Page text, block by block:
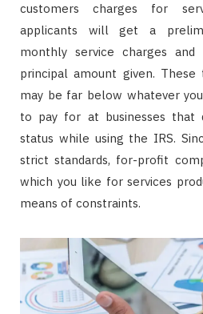
customers charges for
applicants will get a
monthly service charges
principal amount given. These
may be far below whatever
to pay for at businesses that
status while using the IRS.
strict standards, for-profit
which you like for services
means of constraints.